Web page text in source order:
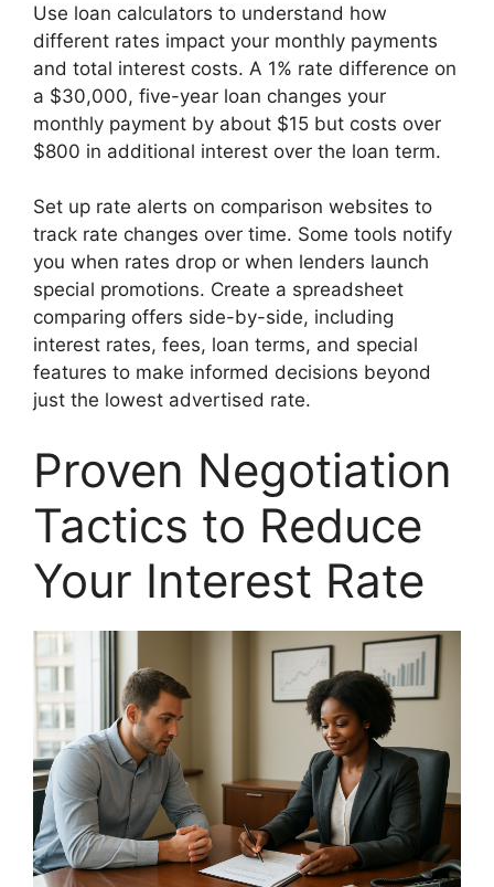
Use loan calculators to understand how
different rates impact your monthly payments
and total interest costs. A 1% rate difference on
a $30,000, five-year loan changes your
monthly payment by about $15 but costs over
$800 in additional interest over the loan term.
Set up rate alerts on comparison websites to
track rate changes over time. Some tools notify
you when rates drop or when lenders launch
special promotions. Create a spreadsheet
comparing offers side-by-side, including
interest rates, fees, loan terms, and special
features to make informed decisions beyond
just the lowest advertised rate.
Proven Negotiation
Tactics to Reduce
Your Interest Rate